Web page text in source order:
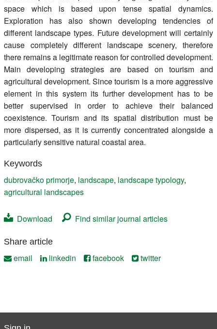
space which is based upon tense spatial dynamics.
Exploration has also shown developing tendencies of
different landscape types. Future development will certainly
cause completely different landscape scenery, therefore
there remains a legitimate reason for controlled development.
Main developing strategies are based on tourism and
agricultural development. Since tourism is a more aggressive
element in this system its further development has to be
better supervised in order to achieve their balanced
coexistence. Tourism and its spatial distribution must be
more dispersed, as it is currently concentrated alongside a
particularly sensitive natural coastal area.
Keywords
dubrovačko primorje, landscape, landscape typology,
agricultural landscapes
Download Find similar journal articles
Share article
email linkedin facebook twitter